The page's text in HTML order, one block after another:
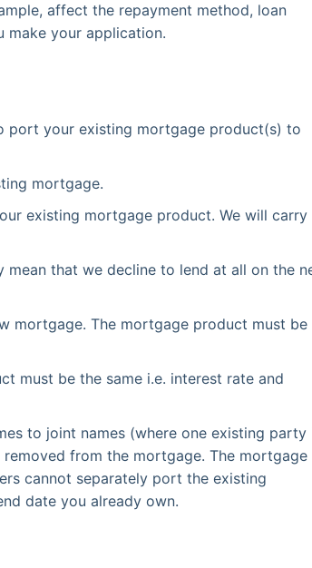
affect the repayment method, loan
make your application.
port your existing mortgage product(s) to
mortgage.
existing mortgage product. We will carry
that we decline to lend at all on the
mortgage. The mortgage product must be
must be the same i.e. interest rate and
to joint names (where one existing party
from the mortgage. The mortgage
cannot separately port the existing
date you already own.